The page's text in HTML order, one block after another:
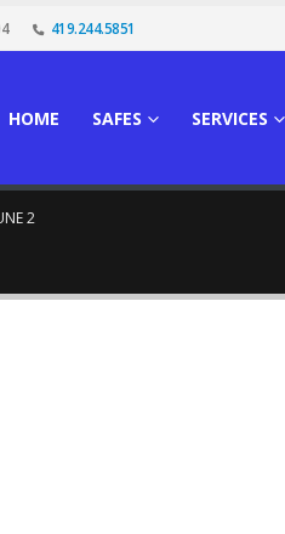
419.244.5851
HOME SAFES SERVICES
2